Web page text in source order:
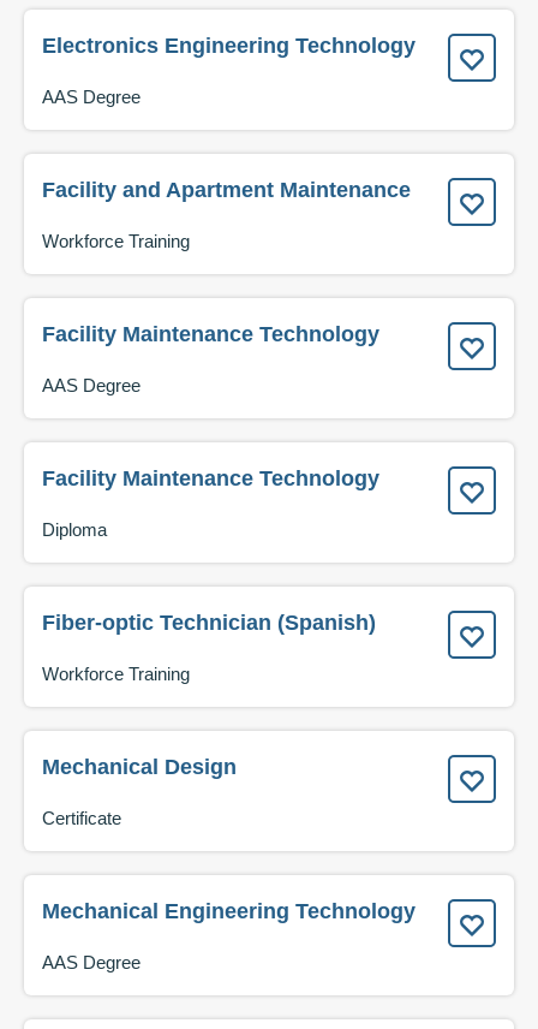
Electronics Engineering Technology
AAS Degree
Facility and Apartment Maintenance
Workforce Training
Facility Maintenance Technology
AAS Degree
Facility Maintenance Technology
Diploma
Fiber-optic Technician (Spanish)
Workforce Training
Mechanical Design
Certificate
Mechanical Engineering Technology
AAS Degree